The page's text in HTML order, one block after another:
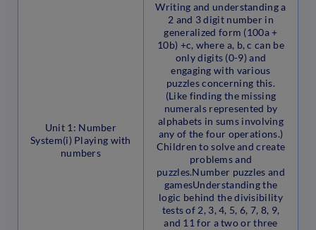
Unit 1: Number
System(i) Playing with
numbers
Writing and understanding a
2 and 3 digit number in
generalized form (100a +
10b) +c, where a, b, c can be
only digits (0-9) and
engaging with various
puzzles concerning this.
(Like finding the missing
numerals represented by
alphabets in sums involving
any of the four operations.)
Children to solve and create
problems and
puzzles.Number puzzles and
gamesUnderstanding the
logic behind the divisibility
tests of 2, 3, 4, 5, 6, 7, 8, 9,
and 11 for a two or three